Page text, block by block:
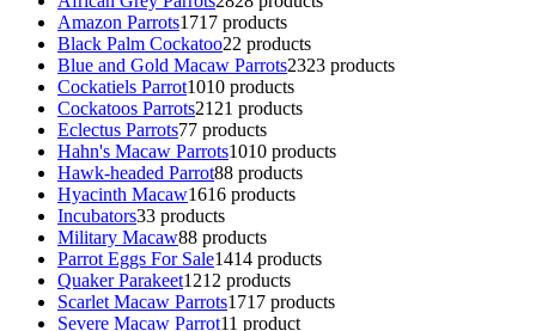
Amazon Parrots1717 products
Black Palm Cockatoo22 products
Blue and Gold Macaw Parrots2323 products
Cockatiels Parrot1010 products
Cockatoos Parrots21 21 products
Eclectus Parrots77 products
Hahn's Macaw Parrots1010 products
Hawk-headed Parrot88 products
Hyacinth Macaw1616 products
Incubators33 products
Military Macaw88 products
Parrot Eggs For Sale1414 products
Quaker Parakeet1212 products
Scarlet Macaw Parrots1717 products
Severe Macaw Parrot11 product